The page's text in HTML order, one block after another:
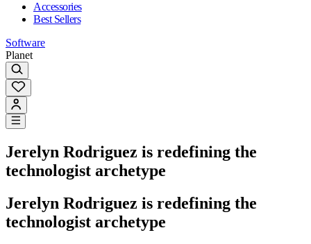
Accessories
Best Sellers
Software
Planet
Jerelyn Rodriguez is redefining the
technologist archetype
Jerelyn Rodriguez is redefining the
technologist archetype